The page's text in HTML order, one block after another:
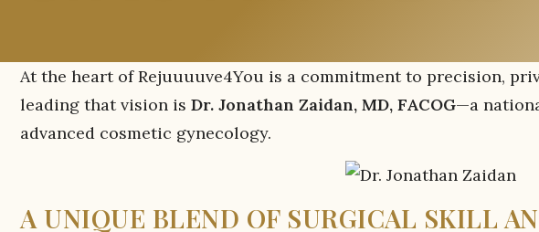
At the heart of Rejuuuuve4You is a commitment to precision,
leading that vision is Dr. Jonathan Zaidan, MD, FACOG—a
advanced cosmetic gynecology.
A UNIQUE BLEND OF SURGICAL SKILL